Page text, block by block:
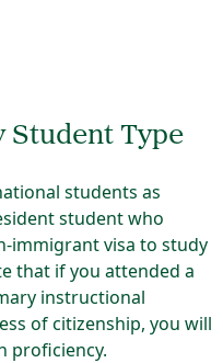
Student Type
students as
student who
immigrant visa to study
that if you attended a
instructional
of citizenship, you will
proficiency.